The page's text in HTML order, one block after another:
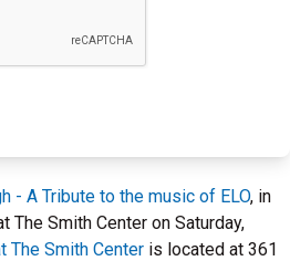
- A Tribute to the music of ELO, in
The Smith Center on Saturday,
The Smith Center is located at 361